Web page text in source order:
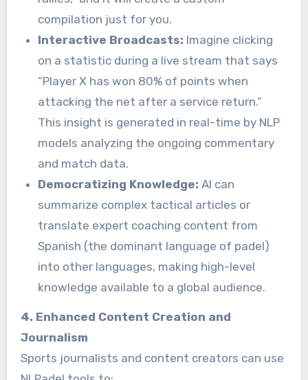
compilation just for you.
Interactive Broadcasts: Imagine clicking
on a statistic during a live stream that says
“Player X has won 80% of points when
attacking the net after a service return.”
This insight is generated in real-time by NLP
models analyzing the ongoing commentary
and match data.
Democratizing Knowledge: AI can
summarize complex tactical articles or
translate expert coaching content from
Spanish (the dominant language of padel)
into other languages, making high-level
knowledge available to a global audience.
4. Enhanced Content Creation and
Journalism
Sports journalists and content creators can use